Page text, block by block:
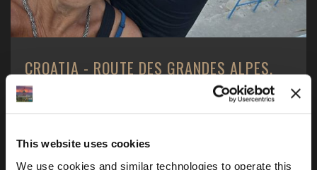
This website uses cookies
We use cookies and similar technologies to operate this
CROATIA - ROUTE DES GRANDES ALPES,
JULY 2025